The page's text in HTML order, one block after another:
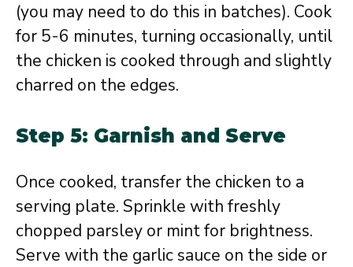
(you may need to do this in batches). Cook
for 5-6 minutes, turning occasionally, until
the chicken is cooked through and slightly
charred on the edges.
Step 5: Garnish and Serve
Once cooked, transfer the chicken to a
serving plate. Sprinkle with freshly
chopped parsley or mint for brightness.
Serve with the garlic sauce on the side or